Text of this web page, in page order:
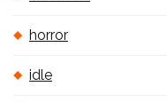
horror
idle